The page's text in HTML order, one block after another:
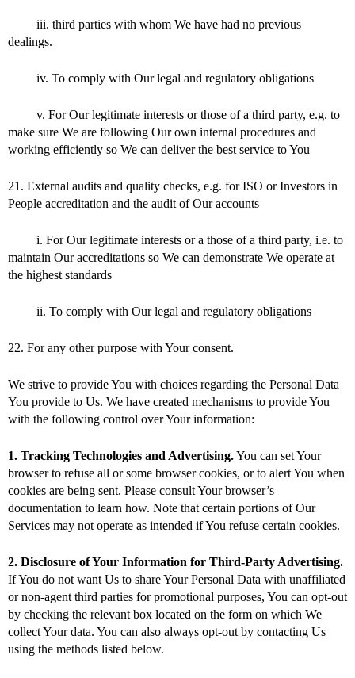
iii. third parties with whom We have had no previous
dealings.
iv. To comply with Our legal and regulatory obligations
v. For Our legitimate interests or those of a third party, e.g. to
make sure We are following Our own internal procedures and
working efficiently so We can deliver the best service to You
21. External audits and quality checks, e.g. for ISO or Investors in
People accreditation and the audit of Our accounts
i. For Our legitimate interests or a those of a third party, i.e. to
maintain Our accreditations so We can demonstrate We operate at
the highest standards
ii. To comply with Our legal and regulatory obligations
22. For any other purpose with Your consent.
We strive to provide You with choices regarding the Personal Data
You provide to Us. We have created mechanisms to provide You
with the following control over Your information:
1. Tracking Technologies and Advertising.You can set Your
browser to refuse all or some browser cookies, or to alert You when
cookies are being sent. Please consult Your browser’s
documentation to learn how. Note that certain portions of Our
Services may not operate as intended if You refuse certain cookies.
2. Disclosure of Your Information for Third-Party Advertising.
If You do not want Us to share Your Personal Data with unaffiliated
or non-agent third parties for promotional purposes, You can opt-out
by checking the relevant box located on the form on which We
collect Your data. You can also always opt-out by contacting Us
using the methods listed below.